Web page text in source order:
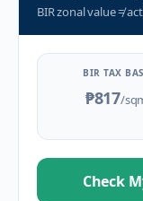
BIR zonal value≠
BIR TAX
₱817/
Check